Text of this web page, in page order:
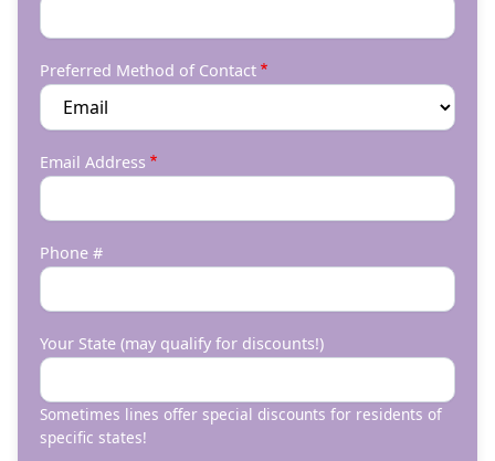
Preferred Method of Contact
Email Address
Phone #
Your State (may qualify for discounts!)
Sometimes lines offer special discounts for residents of
specific states!